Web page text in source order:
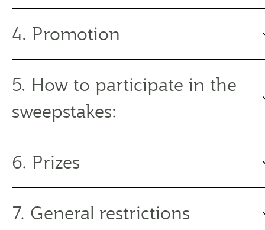
4. Promotion
5. How to participate in the
sweepstakes:
6. Prizes
7. General restrictions